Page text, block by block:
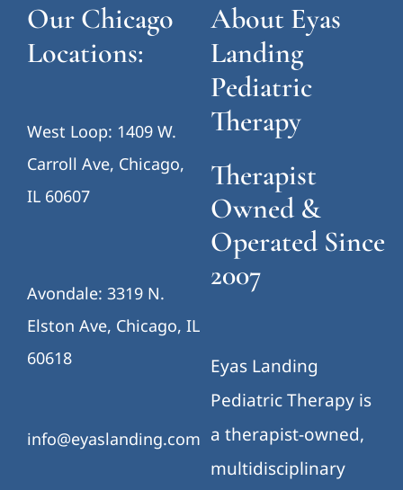
Our Chicago
Locations:
West Loop: 1409 W.
Carroll Ave, Chicago,
IL 60607
Avondale: 3319 N.
Elston Ave, Chicago, IL
60618
info@eyaslanding.com
About Eyas
Landing
Pediatric
Therapy
Therapist
Owned &
Operated Since
2007
Eyas Landing
Pediatric Therapy is
a therapist-owned,
multidisciplinary